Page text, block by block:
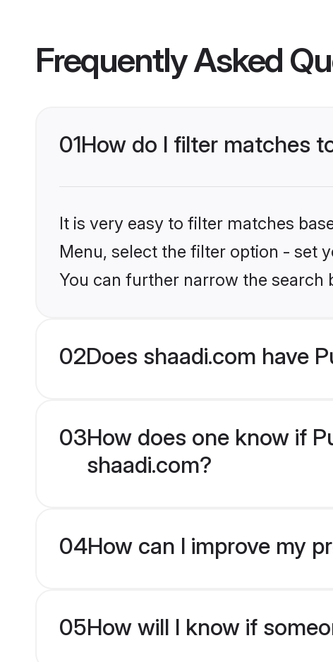
Frequently Asked
01How do I filter matches
It is very easy to filter matches
Menu, select the filter option - set
You can further narrow the search
02Does shaadi.com have
03How does one know if
shaadi.com?
04How can I improve my
05How will I know if